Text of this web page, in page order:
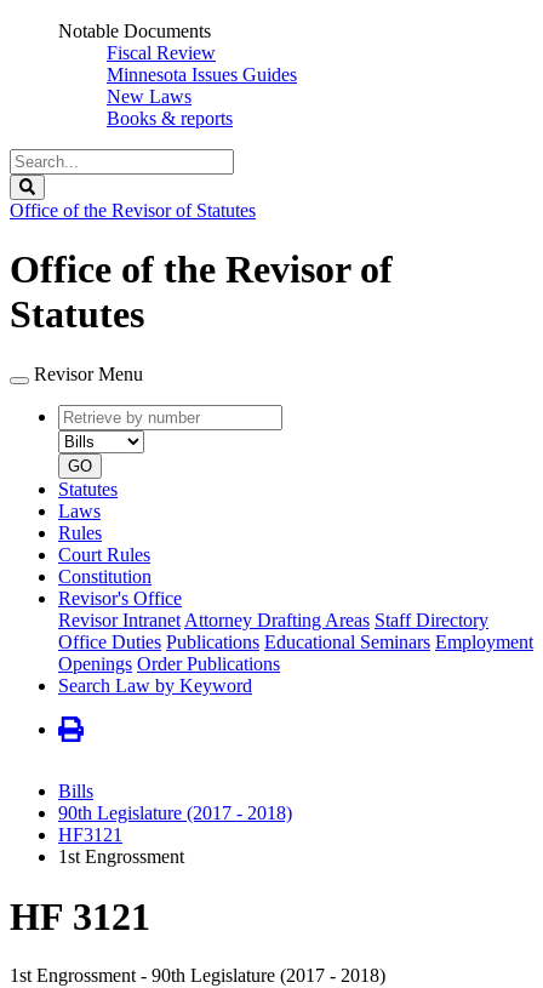
Notable Documents
Fiscal Review
Minnesota Issues Guides
New Laws
Books & reports
Search
Legislature
Office of the Revisor of Statutes
Office of the Revisor of
Statutes
Revisor Menu
Retrieve
by
number
type
GO
Statutes
Laws
Rules
Court Rules
Constitution
Revisor's Office
Revisor Intranet Attorney Drafting Areas Staff Directory
Office Duties Publications Educational Seminars Employment
Openings Order Publications
Search Law by Keyword
Bills
90th Legislature (2017 - 2018)
HF3121
1st Engrossment
HF 3121
1st Engrossment - 90th Legislature (2017 - 2018)